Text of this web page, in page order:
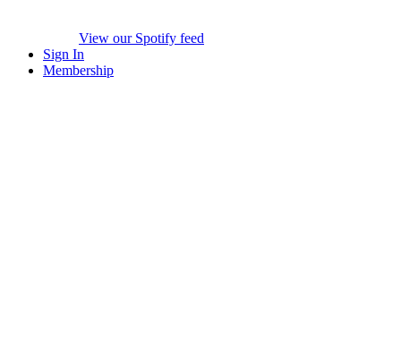
View our Spotify feed
Sign In
Membership